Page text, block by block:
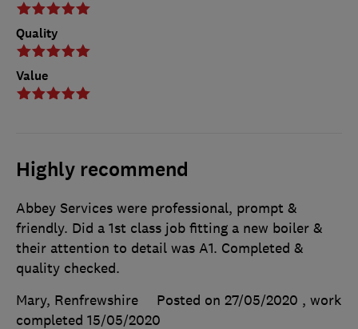
Quality
Value
Highly recommend
Abbey Services were professional, prompt &
friendly. Did a 1st class job fitting a new boiler &
their attention to detail was A1. Completed &
quality checked.
Mary, Renfrewshire
Posted on 27/05/2020 , work
completed 15/05/2020